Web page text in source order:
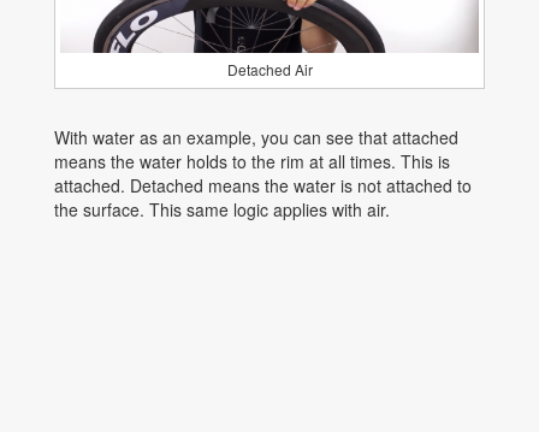
Detached Air
With water as an example, you can see that attached
means the water holds to the rim at all times. This is
attached. Detached means the water is not attached to
the surface. This same logic applies with air.